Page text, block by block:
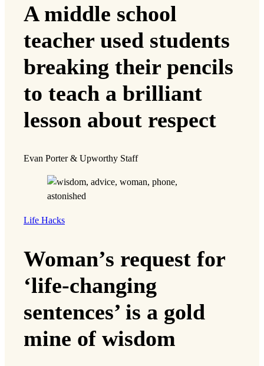
A middle school
teacher used students
breaking their pencils
to teach a brilliant
lesson about respect
Evan Porter & Upworthy Staff
Life Hacks
Woman’s request for
‘life-changing
sentences’ is a gold
mine of wisdom